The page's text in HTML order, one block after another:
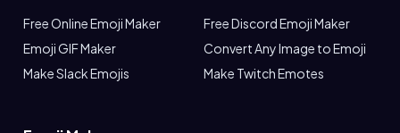
Free Online Emoji Maker
Free Discord Emoji Maker
Emoji GIF Maker
Convert Any Image to Emoji
Make Slack Emojis
Make Twitch Emotes